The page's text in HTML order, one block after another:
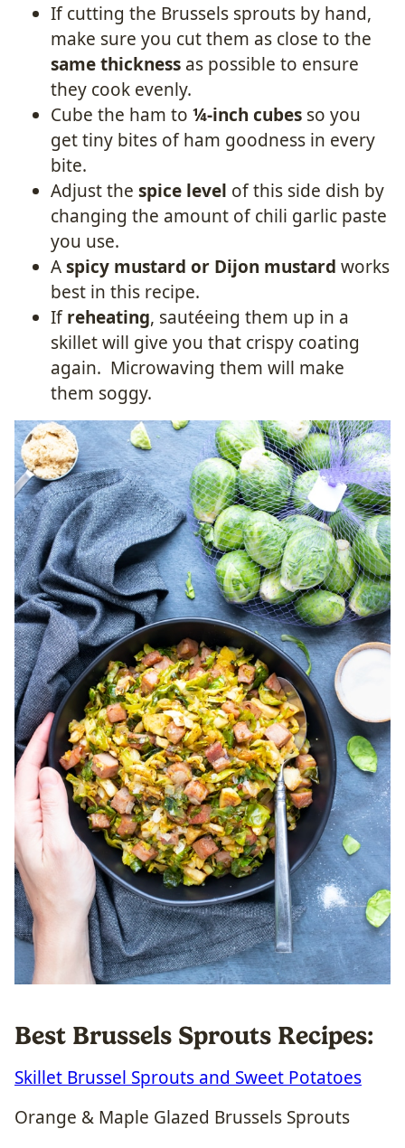
If cutting the Brussels sprouts by hand,
make sure you cut them as close to the
same thickness as possible to ensure
they cook evenly.
Cube the ham to ¼-inch cubes so you
get tiny bites of ham goodness in every
bite.
Adjust the spice level of this side dish by
changing the amount of chili garlic paste
you use.
Aspicy mustard or Dijon mustard works
best in this recipe.
Ifreheating, sautéeing them up in a
skillet will give you that crispy coating
again. Microwaving them will make
them soggy.
Best Brussels Sprouts Recipes:
Skillet Brussel Sprouts and Sweet Potatoes
Orange & Maple Glazed Brussels Sprouts